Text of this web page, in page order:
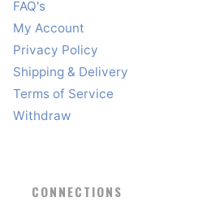
FAQ's
My Account
Privacy Policy
Shipping & Delivery
Terms of Service
Withdraw
CONNECTIONS